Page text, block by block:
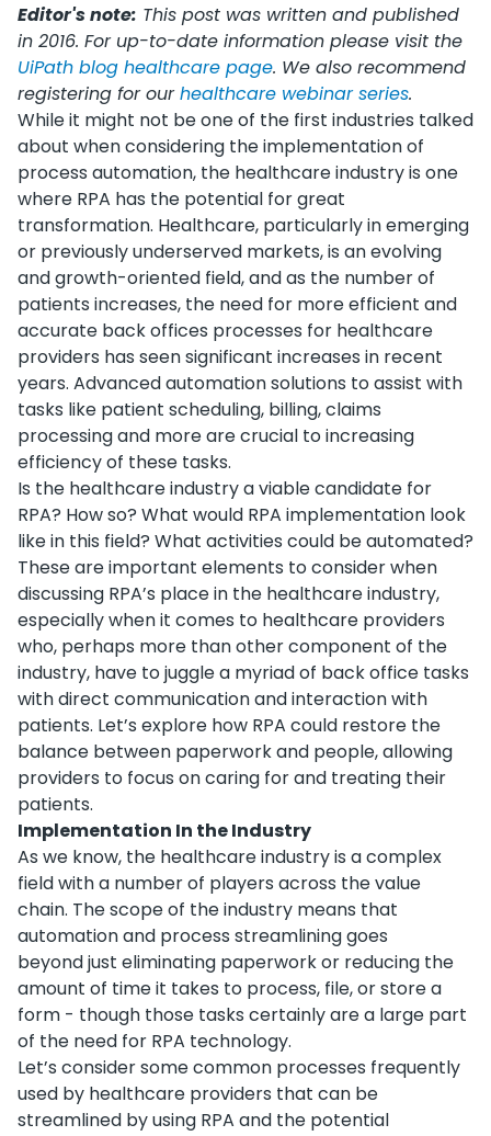
Editor's note: This post was written and published
in 2016. For up-to-date information please visit the
UiPath blog healthcare page. We also recommend
registering for ourhealthcare webinar series.
While it might not be one of the first industries talked
about when considering the implementation of
process automation, the healthcare industry is one
where RPA has the potential for great
transformation. Healthcare, particularly in emerging
or previously underserved markets, is an evolving
and growth-oriented field, and as the number of
patients increases, the need for more efficient and
accurate back offices processes for healthcare
providers has seen significant increases in recent
years. Advanced automation solutions to assist with
tasks like patient scheduling, billing, claims
processing and more are crucial to increasing
efficiency of these tasks.
Is the healthcare industry a viable candidate for
RPA? How so? What would RPA implementation look
like in this field? What activities could be automated?
These are important elements to consider when
discussing RPA’s place in the healthcare industry,
especially when it comes to healthcare providers
who, perhaps more than other component of the
industry, have to juggle a myriad of back office tasks
with direct communication and interaction with
patients. Let’s explore how RPA could restore the
balance between paperwork and people, allowing
providers to focus on caring for and treating their
patients.
Implementation In the Industry
As we know, the healthcare industry is a complex
field with a number of players across the value
chain. The scope of the industry means that
automation and process streamlining goes
beyond just eliminating paperwork or reducing the
amount of time it takes to process, file, or store a
form - though those tasks certainly are a large part
of the need for RPA technology.
Let’s consider some common processes frequently
used by healthcare providers that can be
streamlined by using RPA and the potential